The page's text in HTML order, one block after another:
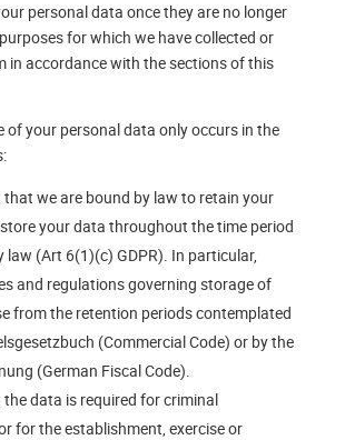
personal data once they are no longer
for which we have collected or
in accordance with the sections of this
of your personal data only occurs in the
that we are bound by law to retain your
your data throughout the time period
law (Art 6(1)(c) GDPR). In particular,
and regulations governing storage of
from the retention periods contemplated
(Commercial Code) or by the
(German Fiscal Code).
the data is required for criminal
for the establishment, exercise or